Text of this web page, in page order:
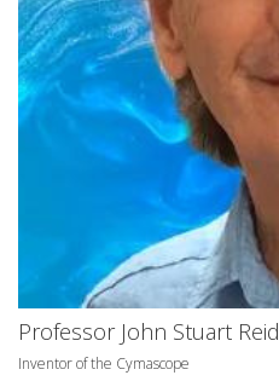
Professor John Stuart Reid
Inventor of the Cymascope